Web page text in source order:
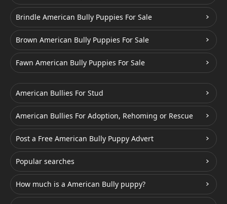
Brindle American Bully Puppies For Sale
Brown American Bully Puppies For Sale
Fawn American Bully Puppies For Sale
American Bullies For Stud
American Bullies For Adoption, Rehoming or Rescue
Post a Free American Bully Puppy Advert
Popular searches
How much is a American Bully puppy?